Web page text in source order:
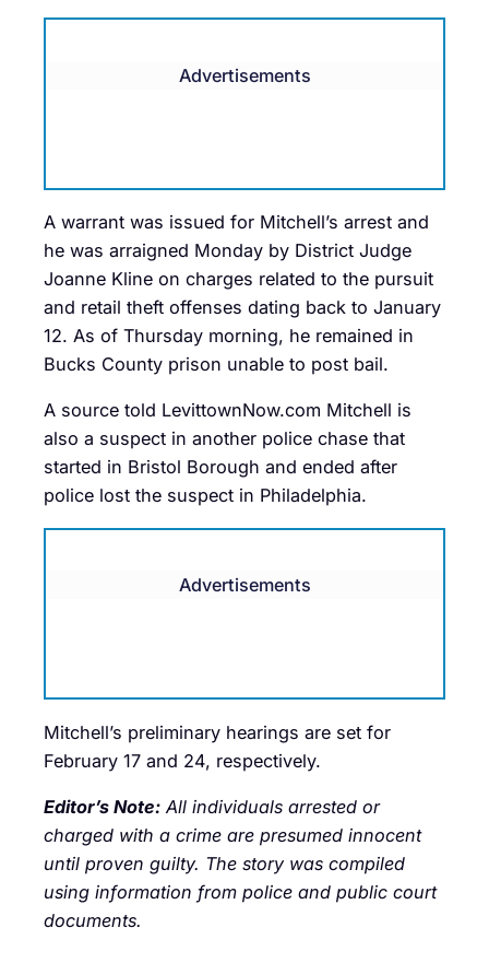
Advertisements
A warrant was issued for Mitchell’s arrest and
he was arraigned Monday by District Judge
Joanne Kline on charges related to the pursuit
and retail theft offenses dating back to January
12. As of Thursday morning, he remained in
Bucks County prison unable to post bail.
A source told LevittownNow.com Mitchell is
also a suspect in another police chase that
started in Bristol Borough and ended after
police lost the suspect in Philadelphia.
Advertisements
Mitchell’s preliminary hearings are set for
February 17 and 24, respectively.
Editor’s Note: All individuals arrested or
charged with a crime are presumed innocent
until proven guilty. The story was compiled
using information from police and public court
documents.